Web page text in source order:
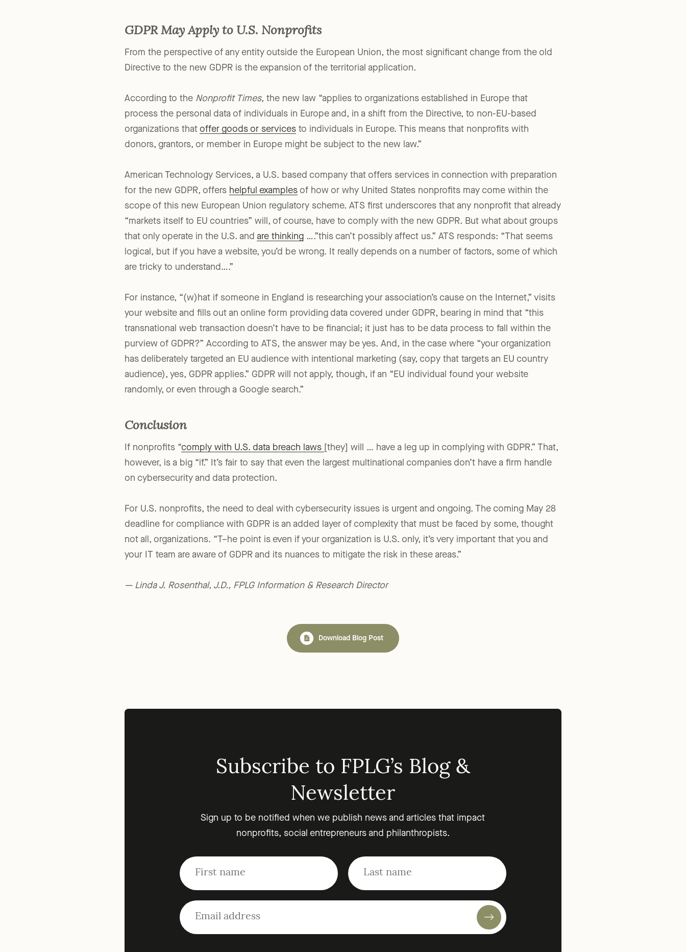
GDPR May Apply to U.S. Nonprofits
From the perspective of any entity outside the European Union, the most significant change from the old
Directive to the new GDPR is the expansion of the territorial application.
According to the Nonprofit Times, the new law “applies to organizations established in Europe that
process the personal data of individuals in Europe and, in a shift from the Directive, to non-EU-based
organizations that offer goods or servicesto individuals in Europe. This means that nonprofits with
donors, grantors, or member in Europe might be subject to the new law.”
American Technology Services, a U.S. based company that offers services in connection with preparation
for the new GDPR, offers helpful examplesof how or why United States nonprofits may come within the
scope of this new European Union regulatory scheme. ATS first underscores that any nonprofit that already
“markets itself to EU countries” will, of course, have to comply with the new GDPR. But what about groups
that only operate in the U.S. and are thinking….”this can’t possibly affect us.” ATS responds: “That seems
logical, but if you have a website, you’d be wrong. It really depends on a number of factors, some of which
are tricky to understand….”
For instance, “(w)hat if someone in England is researching your association’s cause on the Internet,” visits
your website and fills out an online form providing data covered under GDPR, bearing in mind that “this
transnational web transaction doesn’t have to be financial; it just has to be data process to fall within the
purview of GDPR?” According to ATS, the answer may be yes. And, in the case where “your organization
has deliberately targeted an EU audience with intentional marketing (say, copy that targets an EU country
audience), yes, GDPR applies.” GDPR will not apply, though, if an “EU individual found your website
randomly, or even through a Google search.”
Conclusion
If nonprofits “ comply with U.S. data breach laws [they] will … have a leg up in complying with GDPR.” That,
however, is a big “if.” It’s fair to say that even the largest multinational companies don’t have a firm handle
on cybersecurity and data protection.
For U.S. nonprofits, the need to deal with cybersecurity issues is urgent and ongoing. The coming May 28
deadline for compliance with GDPR is an added layer of complexity that must be faced by some, thought
not all, organizations. “T–he point is even if your organization is U.S. only, it’s very important that you and
your IT team are aware of GDPR and its nuances to mitigate the risk in these areas.”
— Linda J. Rosenthal, J.D., FPLG Information & Research Director
Download Blog Post
Subscribe to FPLG’s Blog &
Newsletter
Sign up to be notified when we publish news and articles that impact
nonprofits, social entrepreneurs and philanthropists.